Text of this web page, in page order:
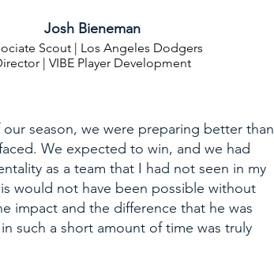
Josh Bieneman
Scout | Los Angeles Dodgers
| VIBE Player Development
season, we were preparing better than
We expected to win, and we had
as a team that I had not seen in my
would not have been possible without
impact and the difference that he was
such a short amount of time was truly